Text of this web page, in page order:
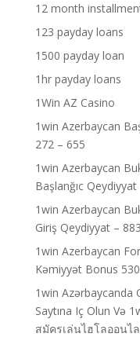
12 month
123 payday loans
1500 payday loan
1hr payday loans
1Win AZ Casino
1win Azerbaycan
272 – 655
1win Azerbaycan
Başlanğıc
1win Azerbaycan
Giriş Qeydiyyat – 883
1win Azerbaycan
Kəmiyyət Bonus
1win Azərbaycanda
Saytına Iç Olun Və
สมัครเล่นไฮโลออนไ